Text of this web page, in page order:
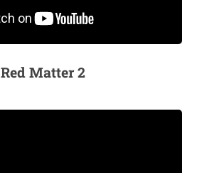
Red Matter 2